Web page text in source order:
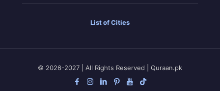
List of Cities
© 2026-2027 | All Rights Reserved | Quraan.pk